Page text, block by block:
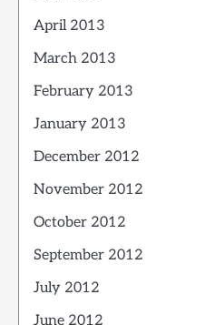
April 2013
March 2013
February 2013
January 2013
December 2012
November 2012
October 2012
September 2012
July 2012
June 2012